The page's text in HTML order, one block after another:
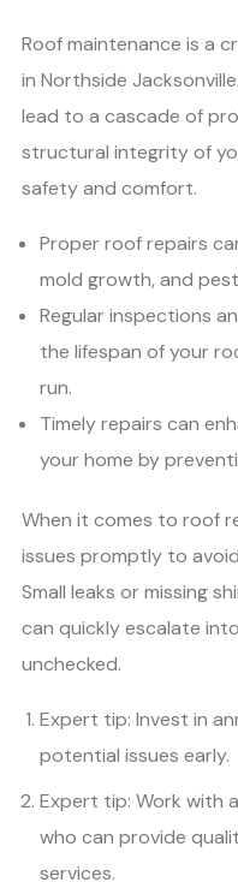
Roof maintenance is a
in Northside
lead to a cascade of
structural integrity of
safety and comfort.
Proper roof repairs
mold growth, and
Regular inspections
the lifespan of your
run.
Timely repairs can
your home by
When it comes to roof
issues promptly to
Small leaks or missing
can quickly escalate
unchecked.
Expert tip: Invest in
potential issues early.
Expert tip: Work with
who can provide
services.